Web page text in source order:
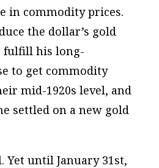
in commodity prices.
the dollar’s gold
fulfill his long-
to get commodity
mid-1920s level, and
settled on a new gold
Yet until January 31st,